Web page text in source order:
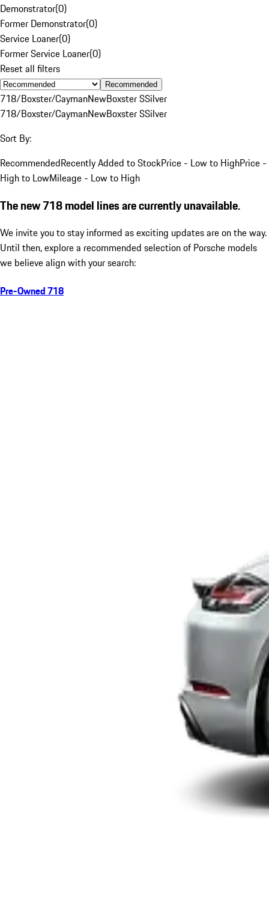
Demonstrator(0)
Former Demonstrator(0)
Service Loaner(0)
Former Service Loaner(0)
Reset all filters
Recommended
718/Boxster/CaymanNewBoxster SSilver
718/Boxster/CaymanNewBoxster SSilver
Sort By:
RecommendedRecently Added to StockPrice - Low to HighPrice -
High to LowMileage - Low to High
The new 718 model lines are currently unavailable.
We invite you to stay informed as exciting updates are on the way.
Until then, explore a recommended selection of Porsche models
we believe align with your search:
Pre-Owned 718